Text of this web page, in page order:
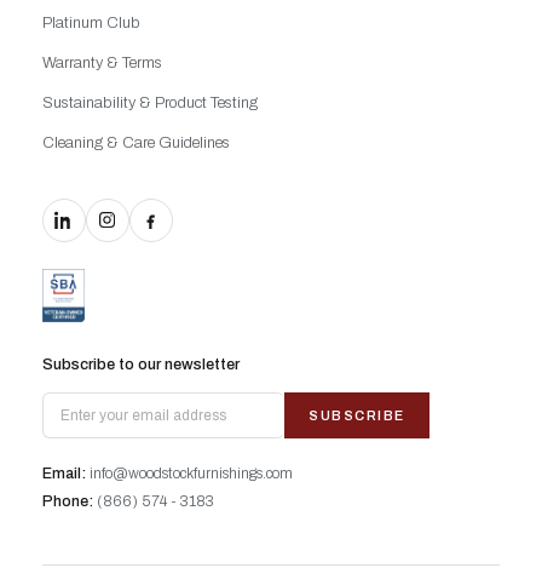
Platinum Club
Warranty & Terms
Sustainability & Product Testing
Cleaning & Care Guidelines
Subscribe to our newsletter
SUBSCRIBE
Email: info@woodstockfurnishings.com
Phone: (866) 574 - 3183